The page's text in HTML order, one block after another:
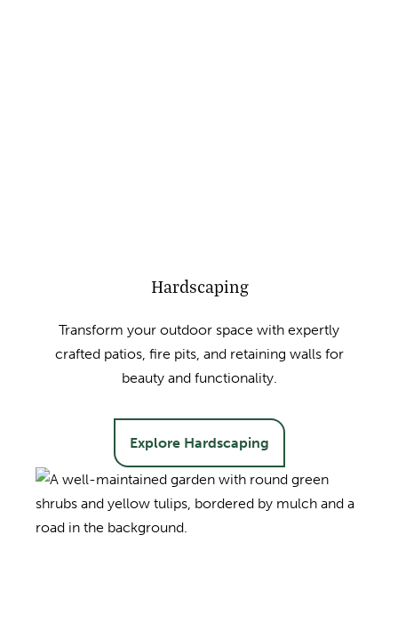
Hardscaping
Transform your outdoor space with expertly
crafted patios, fire pits, and retaining walls for
beauty and functionality.
Explore Hardscaping